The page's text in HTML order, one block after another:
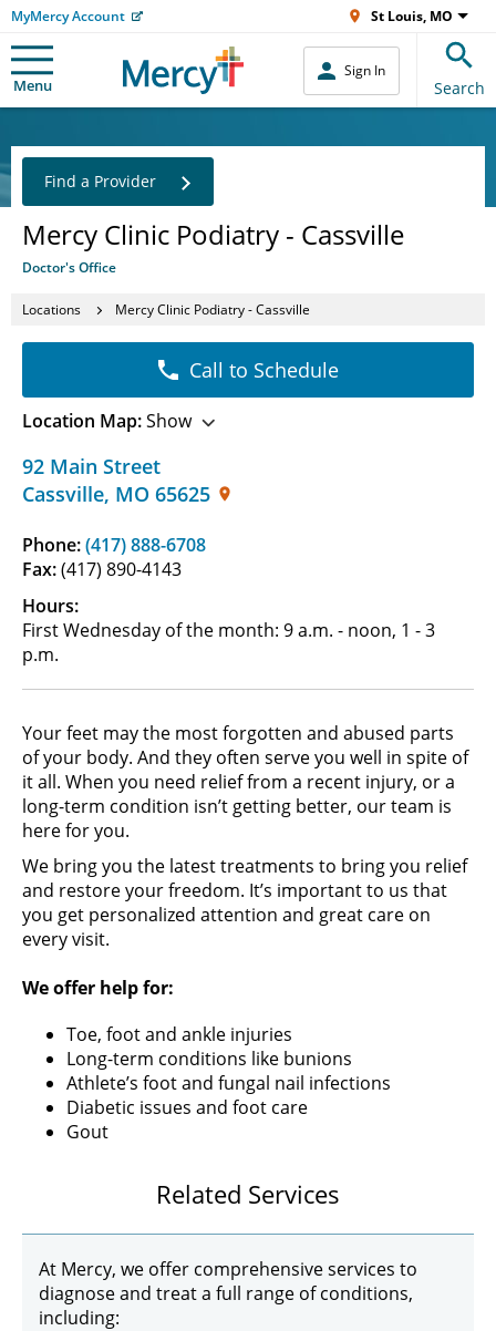
MyMercy Account St Louis, MO
Menu
Sign In
Search
Mercy Clinic Podiatry - Cassville
Doctor's Office
Find a Provider
Locations Mercy Clinic Podiatry - Cassville
92 Main Street
Cassville, MO 65625
Phone:(417) 888-6708
Fax:(417) 890-4143
Hours:
First Wednesday of the month: 9 a.m. - noon, 1 - 3
p.m.
Call to Schedule
Location Map:Show
Your feet may the most forgotten and abused parts
of your body. And they often serve you well in spite of
it all. When you need relief from a recent injury, or a
long-term condition isn’t getting better, our team is
here for you.
We bring you the latest treatments to bring you relief
and restore your freedom. It’s important to us that
you get personalized attention and great care on
every visit.
We offer help for:
Toe, foot and ankle injuries
Long-term conditions like bunions
Athlete’s foot and fungal nail infections
Diabetic issues and foot care
Gout
Related Services
At Mercy, we offer comprehensive services to
diagnose and treat a full range of conditions,
including: